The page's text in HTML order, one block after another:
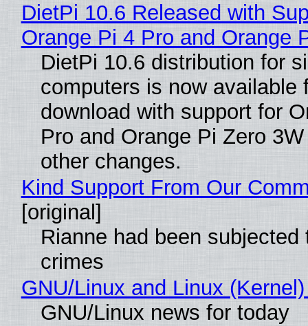
DietPi 10.6 Released with
Orange Pi 4 Pro and Orange
DietPi 10.6 distribution for
computers is now available
download with support for
Pro and Orange Pi Zero
other changes.
Kind Support From Our
[original]
Rianne had been subjected
crimes
GNU/Linux and Linux
GNU/Linux news for today